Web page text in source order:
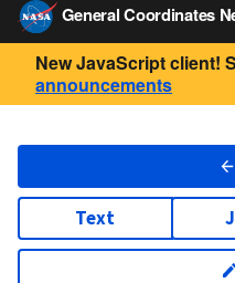
General Coordinates
New JavaScript client!
announcements
Text